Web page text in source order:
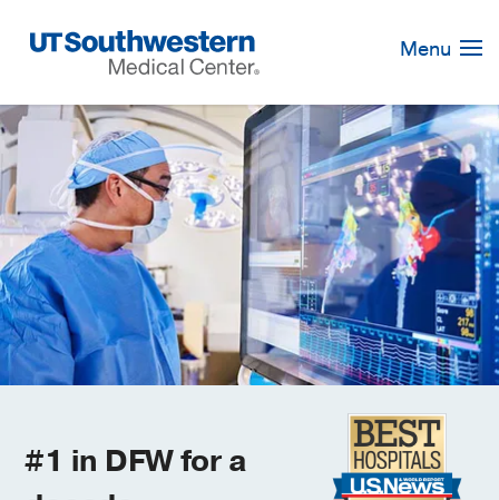
Navigation
Menu
#1 in DFW for a